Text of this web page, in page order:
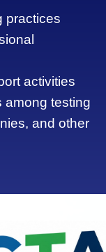
practices
activities
among testing
and other